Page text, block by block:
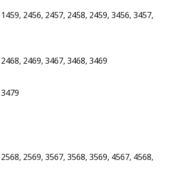
2456, 2457, 2458, 2459, 3456, 3457,
2469, 3467, 3468, 3469
2569, 3567, 3568, 3569, 4567, 4568,